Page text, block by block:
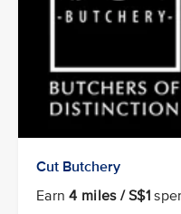
Cut Butchery
Earn4 miles / S$1